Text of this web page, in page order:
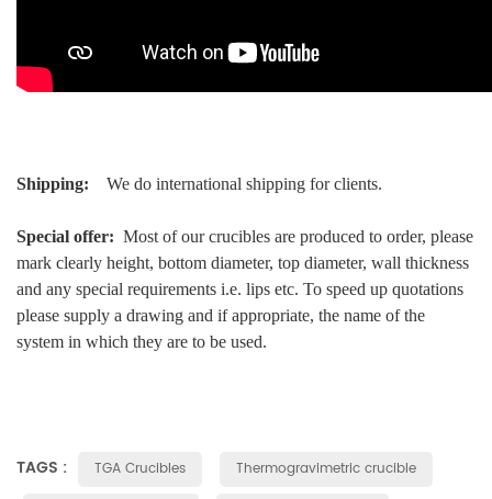
Shipping: We do international shipping for clients.
Special offer: Most of our crucibles are produced to order, please
mark clearly height, bottom diameter, top diameter, wall thickness
and any special requirements i.e. lips etc. To speed up quotations
please supply a drawing and if appropriate, the name of the
system in which they are to be used.
TAGS : TGA Crucibles
Thermogravimetric crucible